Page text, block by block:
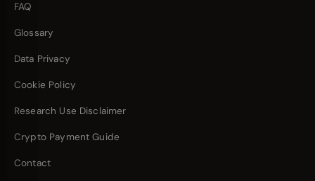
FAQ
Glossary
Data Privacy
Cookie Policy
Research Use Disclaimer
Crypto Payment Guide
Contact